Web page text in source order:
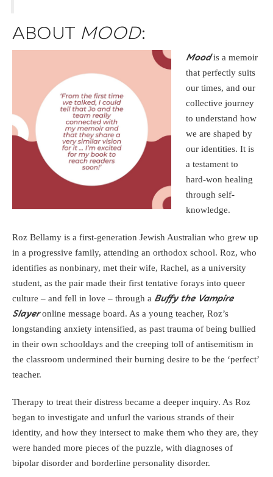
ABOUT MOOD:
Moodis a memoir
that perfectly suits
our times, and our
collective journey
to understand how
we are shaped by
our identities. It is
a testament to
hard-won healing
through self-
knowledge.
Roz Bellamy is a first-generation Jewish Australian who grew up
in a progressive family, attending an orthodox school. Roz, who
identifies as nonbinary, met their wife, Rachel, as a university
student, as the pair made their first tentative forays into queer
culture – and fell in love – through a Buffy the Vampire
Slayeronline message board. As a young teacher, Roz’s
longstanding anxiety intensified, as past trauma of being bullied
in their own schooldays and the creeping toll of antisemitism in
the classroom undermined their burning desire to be the ‘perfect’
teacher.
Therapy to treat their distress became a deeper inquiry. As Roz
began to investigate and unfurl the various strands of their
identity, and how they intersect to make them who they are, they
were handed more pieces of the puzzle, with diagnoses of
bipolar disorder and borderline personality disorder.